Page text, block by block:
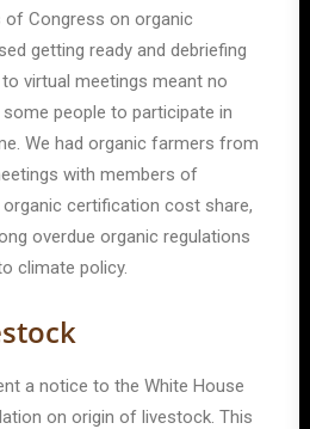
Congress on organic
getting ready and debriefing
virtual meetings meant no
people to participate in
We had organic farmers from
with members of
certification cost share,
overdue organic regulations
climate policy.
a notice to the White House
on origin of livestock. This